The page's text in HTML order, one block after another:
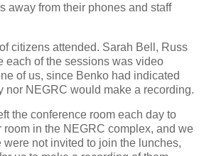
away from their phones and staff
citizens attended. Sarah Bell, Russ
each of the sessions was video
of us, since Benko had indicated
nor NEGRC would make a recording.
the conference room each day to
room in the NEGRC complex, and we
not invited to join the lunches,